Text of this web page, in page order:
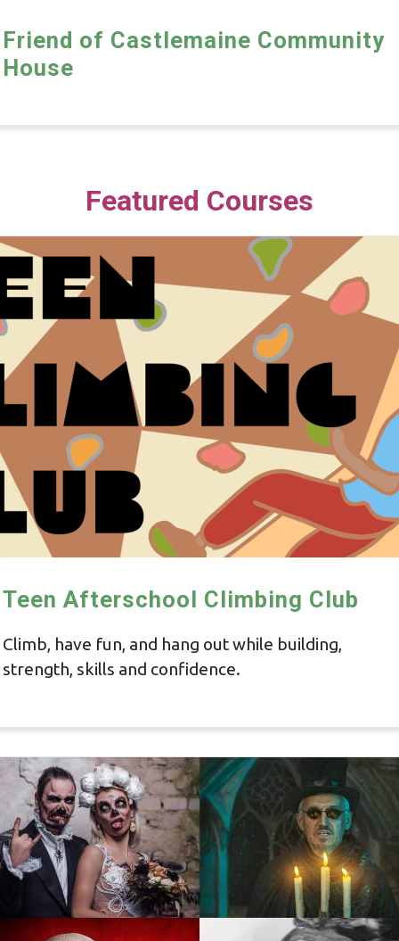
Friend of Castlemaine Community
House
Featured Courses
Teen Afterschool Climbing Club
Climb, have fun, and hang out while building,
strength, skills and confidence.